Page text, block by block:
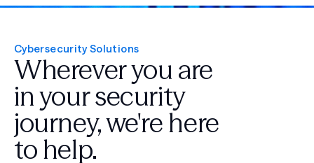
Cybersecurity Solutions
Wherever you are
in your security
journey,we're here
to help.